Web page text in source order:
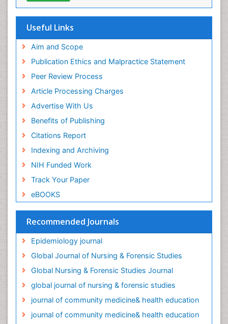
Useful Links
Aim and Scope
Publication Ethics and Malpractice Statement
Peer Review Process
Article Processing Charges
Advertise With Us
Benefits of Publishing
Citations Report
Indexing and Archiving
NIH Funded Work
Track Your Paper
eBOOKS
Recommended Journals
Epidemiology journal
Global Journal of Nursing & Forensic Studies
Global Nursing & Forensic Studies Journal
global journal of nursing & forensic studies
journal of community medicine& health education
journal of community medicine& health education
Intimate Partner Violence
Nausea Pregnancy
Nursing Public Health
Nursing research
Nutrition Education
Nutrition epidemiology
Occupational Therapy Education
Old Age Care
Oral/dental epidemiology
Palliative Care
Palliative Care Drugs
Palliative Care Medications
Palliative Care and Euthanasia
Palliative Care in Oncology
Palliative Medicare
Palliative Neurology
Palliative Oncology
Palliative Psychology
Palliative Sedation